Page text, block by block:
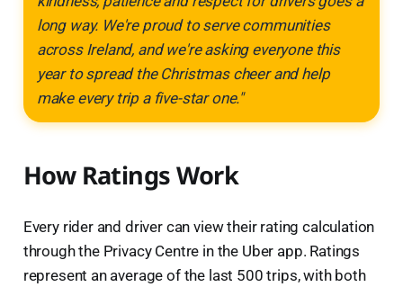
long way. We're proud to serve communities
across Ireland, and we're asking everyone this
year to spread the Christmas cheer and help
make every trip a five-star one."
How Ratings Work
Every rider and driver can view their rating calculation
through the Privacy Centre in the Uber app. Ratings
represent an average of the last 500 trips, with both